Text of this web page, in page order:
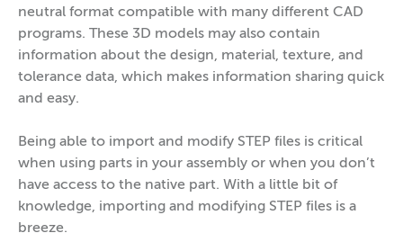
neutral format compatible with many different CAD
programs. These 3D models may also contain
information about the design, material, texture, and
tolerance data, which makes information sharing quick
and easy.
Being able to import and modify STEP files is critical
when using parts in your assembly or when you don’t
have access to the native part. With a little bit of
knowledge, importing and modifying STEP files is a
breeze.